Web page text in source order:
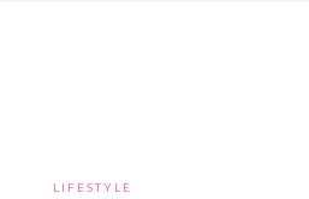
LIFESTYLE